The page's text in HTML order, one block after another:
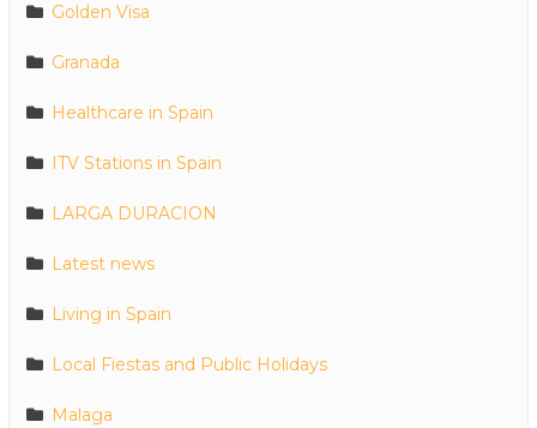
Golden Visa
Granada
Healthcare in Spain
ITV Stations in Spain
LARGA DURACION
Latest news
Living in Spain
Local Fiestas and Public Holidays
Malaga